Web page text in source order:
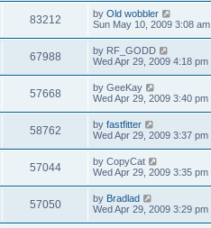
83212 by Old wobbler
Sun May 10, 2009 3:08 am
67988 by RF_GODD
Wed Apr 29, 2009 4:18 pm
57668 by GeeKay
Wed Apr 29, 2009 3:40 pm
58762 by fastfitter
Wed Apr 29, 2009 3:37 pm
57044 by CopyCat
Wed Apr 29, 2009 3:35 pm
57050 by Bradlad
Wed Apr 29, 2009 3:29 pm